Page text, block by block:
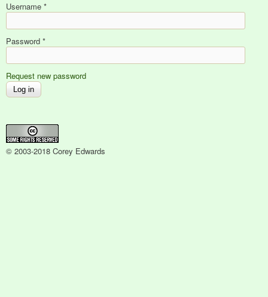
Username *
Password *
Request new password
© 2003-2018 Corey Edwards